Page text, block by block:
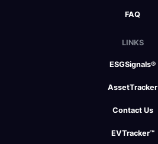
FAQ
LINKS
ESGSignals®
AssetTracker
Contact Us
EVTracker™